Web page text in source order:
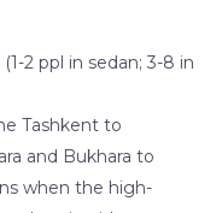
2 ppl in sedan; 3-8 in
Tashkent to
and Bukhara to
when the high-